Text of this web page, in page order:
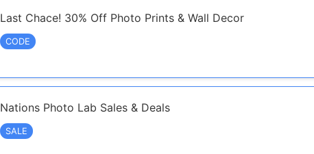
Last Chace! 30% Off Photo Prints & Wall Decor
CODE
Nations Photo Lab Sales & Deals
SALE